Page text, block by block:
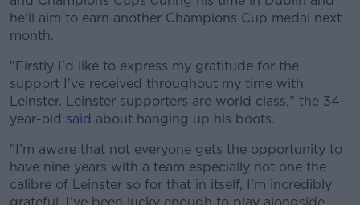
he'll aim to earn another Champions Cup medal next
month.
#AD
Learn more
"Firstly I'd like to express my gratitude for the
support I’ve received throughout my time with
Leinster. Leinster supporters are world class," the 34-
year-old said about hanging up his boots.
"I’m aware that not everyone gets the opportunity to
have nine years with a team especially not one the
calibre of Leinster so for that in itself, I’m incredibly